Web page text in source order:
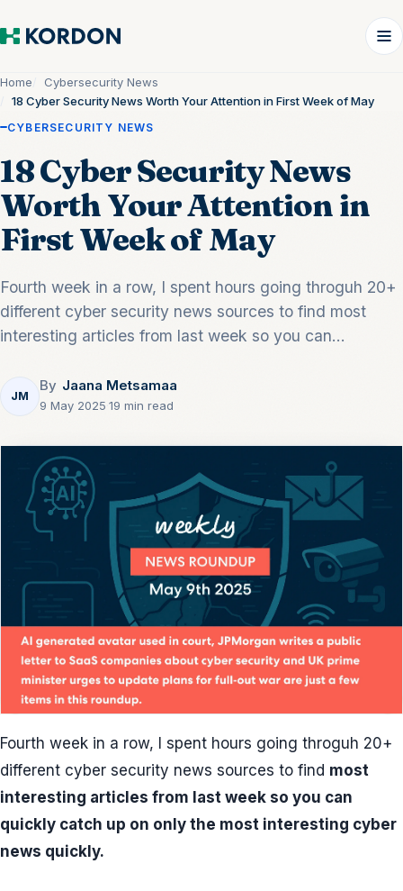
Home
Cybersecurity News
18 Cyber Security News Worth Your Attention in First Week of May
CYBERSECURITY NEWS
18 Cyber Security News
Worth Your Attention in
First Week of May
Fourth week in a row, I spent hours going throguh 20+
different cyber security news sources to find most
interesting articles from last week so you can...
JM
By Jaana Metsamaa
9 May 2025 19 min read
Fourth week in a row, I spent hours going throguh 20+
different cyber security news sources to find most
interesting articles from last week so you can
quickly catch up on only the most interesting cyber
news quickly.